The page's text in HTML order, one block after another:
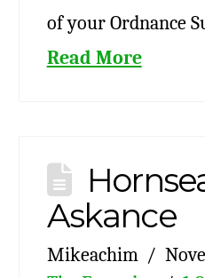
of your Ordnance
Read More
Askance
Mikeachim